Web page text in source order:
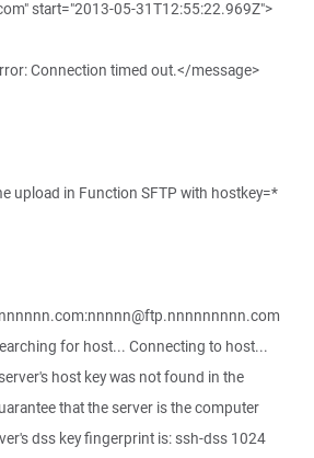
start="2013-05-31T12:55:22.969Z">
Connection timed out.</message>
upload in Function SFTP with hostkey=*
for host... Connecting to host...
host key was not found in the
that the server is the computer
dss key fingerprint is: ssh-dss 1024